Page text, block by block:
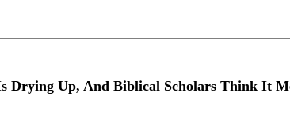
Drying Up, And Biblical Scholars Think It